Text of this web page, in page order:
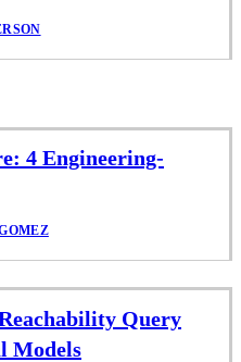
4 Engineering-
Query
Models